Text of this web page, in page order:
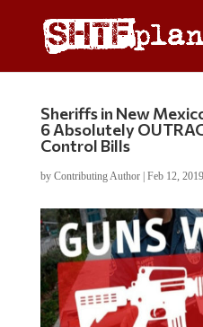
Sheriffs in New
6 Absolutely
Control Bills
by Contributing Author| Feb 12, 2019